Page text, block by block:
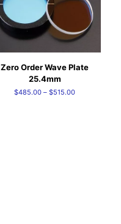
Zero Order Wave Plate
25.4mm
$485.00 – $515.00Price